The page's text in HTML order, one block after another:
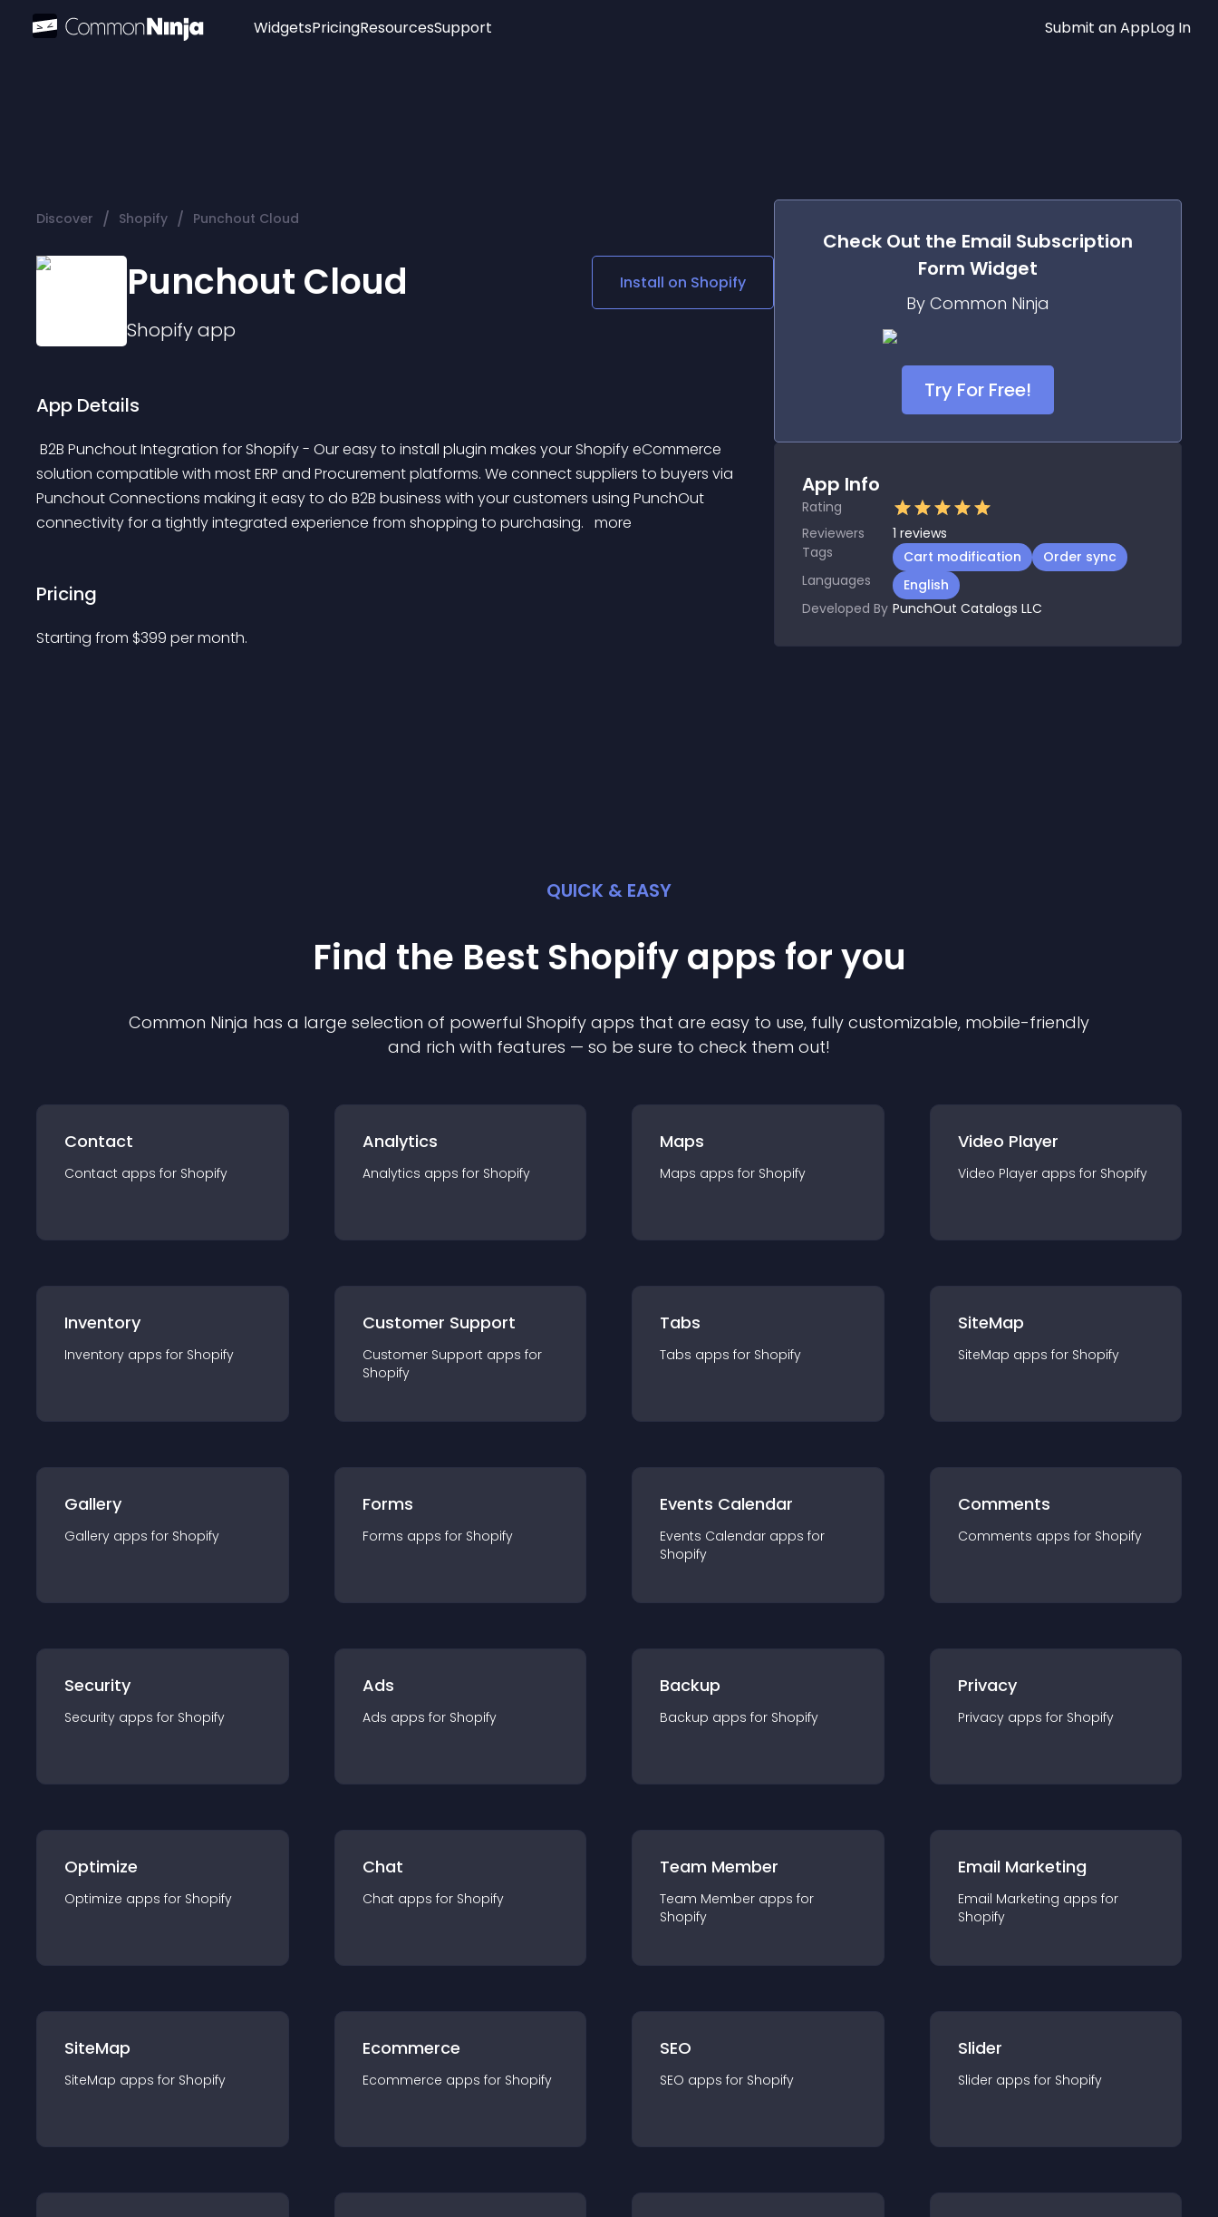
Widgets
Audio Player
Social Media Links
Lottie Player
PricingResourcesSupport Submit an AppLog In
Discover / Shopify / Punchout Cloud
Punchout Cloud
Shopifyapp
Install on Shopify
App Details
solution compatible with most ERP and Procurement platforms. We connect suppliers to buyers via
Punchout Connections making it easy to do B2B business with your customers using PunchOut
connectivity for a tightly integrated experience from shopping to purchasing. more
Pricing
Starting from $399 per month.
Check Out the Email Subscription
Form Widget
By Common Ninja
Try For Free!
App Info
Rating
Reviewers
1 reviews
Tags
Cart modification
Order sync
Languages
English
Developed By PunchOut Catalogs LLC
QUICK & EASY
Find the Best Shopifyapps for you
Common Ninja has a large selection of powerful Shopify apps that are easy to use, fully customizable, mobile-friendly
and rich with features — so be sure to check them out!
Contact
Contact apps for Shopify
Analytics
Analytics apps for Shopify
Maps
Maps apps for Shopify
Video Player
Video Player apps for Shopify
Inventory
Inventory apps for Shopify
Customer Support
Customer Support apps for
Shopify
Tabs
Tabs apps for Shopify
SiteMap
SiteMap apps for Shopify
Gallery
Gallery apps for Shopify
Forms
Forms apps for Shopify
Events Calendar
Events Calendar apps for
Shopify
Comments
Comments apps for Shopify
Security
Security apps for Shopify
Ads
Ads apps for Shopify
Backup
Backup apps for Shopify
Privacy
Privacy apps for Shopify
Optimize
Optimize apps for Shopify
Chat
Chat apps for Shopify
Team Member
Team Member apps for
Shopify
Email Marketing
Email Marketing apps for
Shopify
SiteMap
SiteMap apps for Shopify
Ecommerce
Ecommerce apps for Shopify
SEO
SEO apps for Shopify
Slider
Slider apps for Shopify